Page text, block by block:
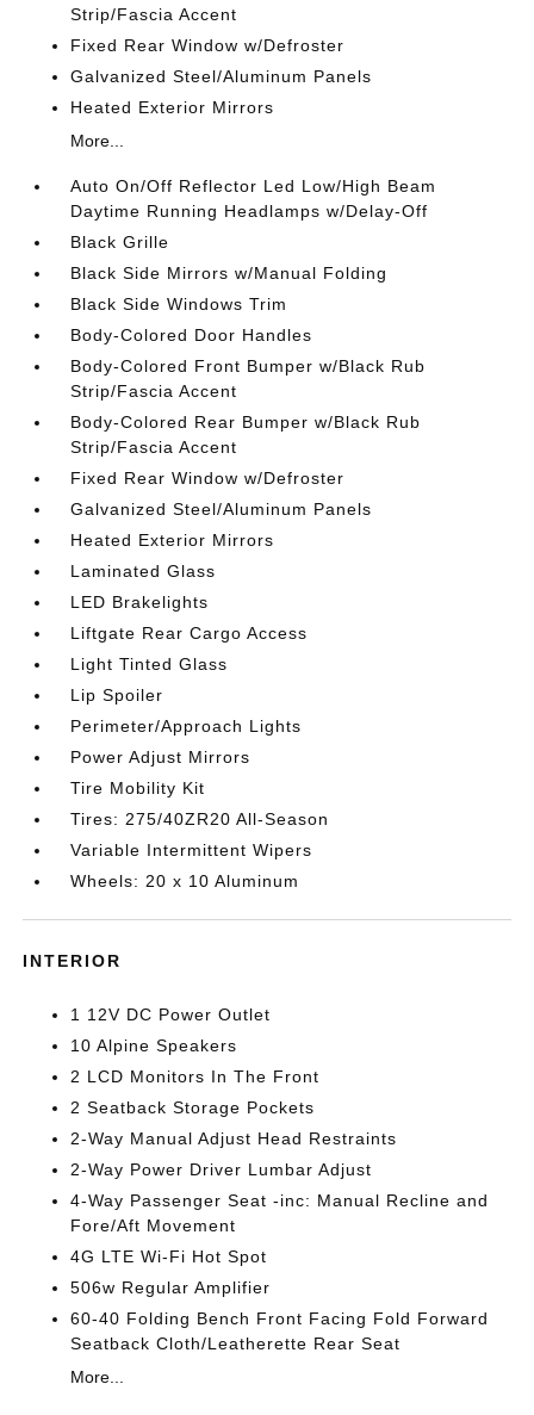
Strip/Fascia Accent
Fixed Rear Window w/Defroster
Galvanized Steel/Aluminum Panels
Heated Exterior Mirrors
More...
Auto On/Off Reflector Led Low/High Beam
Daytime Running Headlamps w/Delay-Off
Black Grille
Black Side Mirrors w/Manual Folding
Black Side Windows Trim
Body-Colored Door Handles
Body-Colored Front Bumper w/Black Rub
Strip/Fascia Accent
Body-Colored Rear Bumper w/Black Rub
Strip/Fascia Accent
Fixed Rear Window w/Defroster
Galvanized Steel/Aluminum Panels
Heated Exterior Mirrors
Laminated Glass
LED Brakelights
Liftgate Rear Cargo Access
Light Tinted Glass
Lip Spoiler
Perimeter/Approach Lights
Power Adjust Mirrors
Tire Mobility Kit
Tires: 275/40ZR20 All-Season
Variable Intermittent Wipers
Wheels: 20 x 10 Aluminum
INTERIOR
1 12V DC Power Outlet
10 Alpine Speakers
2 LCD Monitors In The Front
2 Seatback Storage Pockets
2-Way Manual Adjust Head Restraints
2-Way Power Driver Lumbar Adjust
4-Way Passenger Seat -inc: Manual Recline and
Fore/Aft Movement
4G LTE Wi-Fi Hot Spot
506w Regular Amplifier
60-40 Folding Bench Front Facing Fold Forward
Seatback Cloth/Leatherette Rear Seat
More...